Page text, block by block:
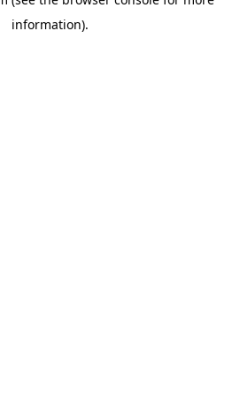
information).